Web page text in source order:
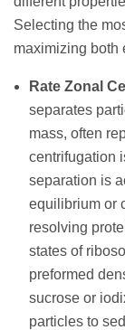
Selecting the
maximizing both
Rate Zonal
separates
mass, often
centrifugation
separation is
equilibrium or
resolving
states of
preformed
sucrose or
particles to